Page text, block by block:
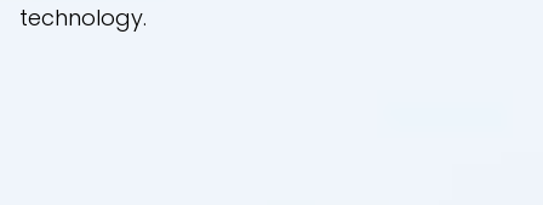
technology.